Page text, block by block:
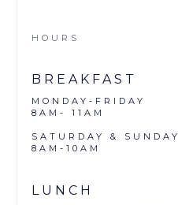
HOURS
BREAKFAST
MONDAY-FRIDAY
8AM- 11AM
SATURDAY & SUNDAY
8AM-10AM
LUNCH